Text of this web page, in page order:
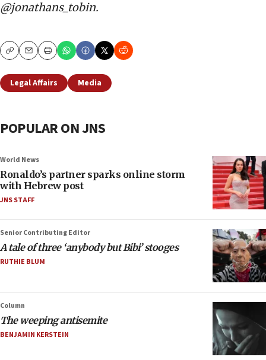
@jonathans_tobin.
CopyEmailPrint
Legal Affairs Media
POPULAR ON JNS
World News
Ronaldo’s partner sparks online storm
with Hebrew post
JNS STAFF
Senior Contributing Editor
A tale of three ‘anybody but Bibi’ stooges
RUTHIE BLUM
Column
The weeping antisemite
BENJAMIN KERSTEIN